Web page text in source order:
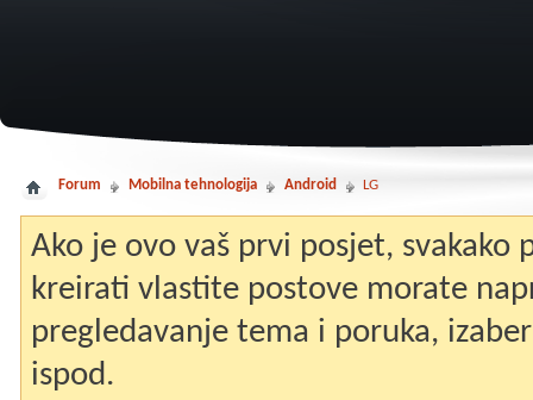
Forum Mobilna tehnologija Android LG
Ako je ovo vaš prvi posjet, svakako
kreirati vlastite postove morate
pregledavanje tema i poruka,
ispod.